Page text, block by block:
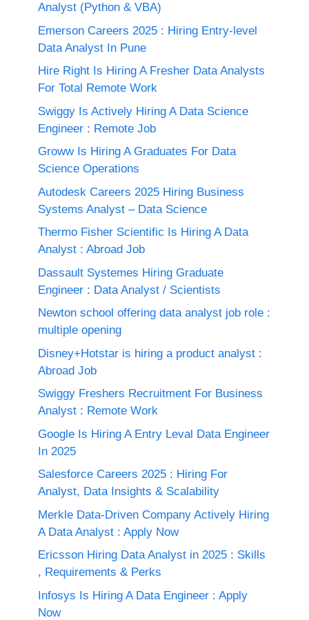
Analyst (Python & VBA)
Emerson Careers 2025 : Hiring Entry-level
Data Analyst In Pune
Hire Right Is Hiring A Fresher Data Analysts
For Total Remote Work
Swiggy Is Actively Hiring A Data Science
Engineer : Remote Job
Groww Is Hiring A Graduates For Data
Science Operations
Autodesk Careers 2025 Hiring Business
Systems Analyst – Data Science
Thermo Fisher Scientific Is Hiring A Data
Analyst : Abroad Job
Dassault Systemes Hiring Graduate
Engineer : Data Analyst / Scientists
Newton school offering data analyst job role :
multiple opening
Disney+Hotstar is hiring a product analyst :
Abroad Job
Swiggy Freshers Recruitment For Business
Analyst : Remote Work
Google Is Hiring A Entry Leval Data Engineer
In 2025
Salesforce Careers 2025 : Hiring For
Analyst, Data Insights & Scalability
Merkle Data-Driven Company Actively Hiring
A Data Analyst : Apply Now
Ericsson Hiring Data Analyst in 2025 : Skills
, Requirements & Perks
Infosys Is Hiring A Data Engineer : Apply
Now